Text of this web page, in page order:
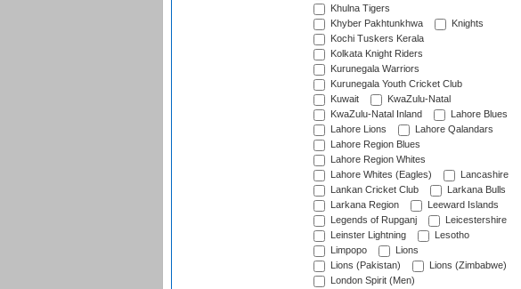
Khulna Tigers
Khyber Pakhtunkhwa
Knights
Kochi Tuskers Kerala
Kolkata Knight Riders
Kurunegala Warriors
Kurunegala Youth Cricket Club
Kuwait
KwaZulu-Natal
KwaZulu-Natal Inland
Lahore Blues
Lahore Lions
Lahore Qalandars
Lahore Region Blues
Lahore Region Whites
Lahore Whites (Eagles)
Lancashire
Lankan Cricket Club
Larkana Bulls
Larkana Region
Leeward Islands
Legends of Rupganj
Leicestershire
Leinster Lightning
Lesotho
Limpopo
Lions
Lions (Pakistan)
Lions (Zimbabwe)
London Spirit (Men)